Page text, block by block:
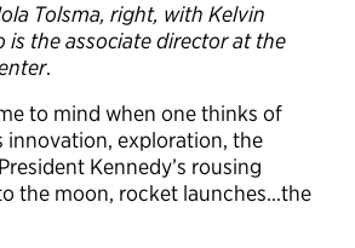
Tolsma, right, with Kelvin
is the associate director at the
.
to mind when one thinks of
innovation, exploration, the
Kennedy’s rousing
the moon, rocket launches…the